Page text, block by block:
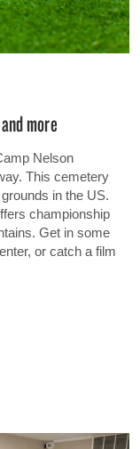
more
Nelson
This cemetery
in the US.
championship
Get in some
or catch a film